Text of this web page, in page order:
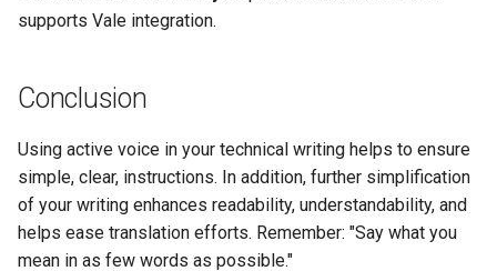
supports Vale integration.
Conclusion
Using active voice in your technical writing helps to ensure
simple, clear, instructions. In addition, further simplification
of your writing enhances readability, understandability, and
helps ease translation efforts. Remember: "Say what you
mean in as few words as possible."